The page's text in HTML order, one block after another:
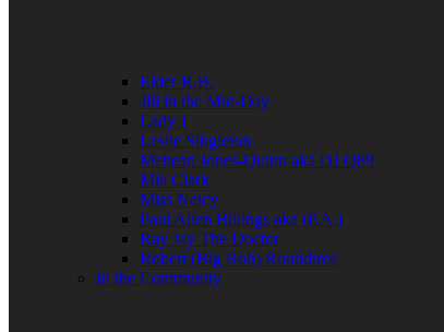
Elder R.B.
Jill in the Mid-Day
Lady J
Leslie Singleton
Mehean Jones-Quinn aka DJ Q89
Mia Clark
Miss Neicy
Paul Allen Billings aka (P.A.)
Ray Jay The Doctor
Robert (Big Rob) Roundtree
In the Community